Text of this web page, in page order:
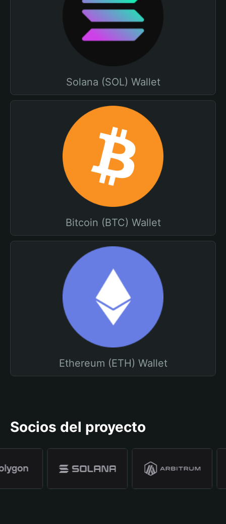
Solana (SOL) Wallet
Bitcoin (BTC) Wallet
Ethereum (ETH) Wallet
Socios del proyecto